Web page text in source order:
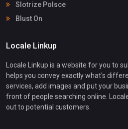
Slotrize Polsce
Blust On
Locale Linkup
Locale Linkup is a website for you to
helps you convey exactly what's
services, add images and put your
front of people searching online.
out to potential customers.